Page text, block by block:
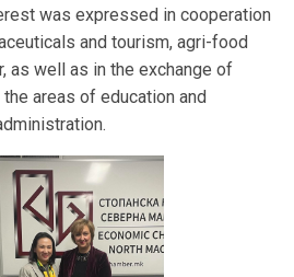
was expressed in cooperation
and tourism, agri-food
as well as in the exchange of
areas of education and